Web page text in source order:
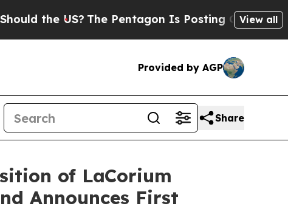
US? The Pentagon Is Posting Cryptic Biblical
View all
Provided by AGP
Share
of LaCorium
Announces First